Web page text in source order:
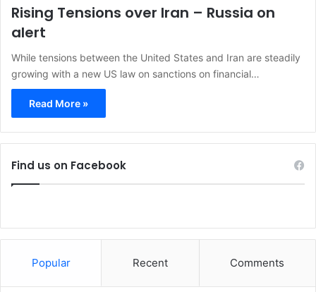
Rising Tensions over Iran – Russia on
alert
While tensions between the United States and Iran are steadily
growing with a new US law on sanctions on financial…
Read More »
Find us on Facebook
Popular Recent Comments